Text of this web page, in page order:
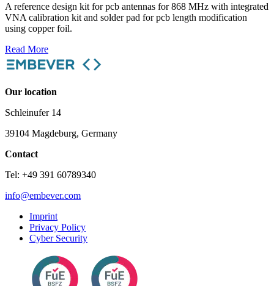
A reference design kit for pcb antennas for 868 MHz with integrated
VNA calibration kit and solder pad for pcb length modification
using copper foil.
Read More
Our location
Schleinufer 14
39104 Magdeburg, Germany
Contact
Tel: +49 391 60789340
info@embever.com
Imprint
Privacy Policy
Cyber Security